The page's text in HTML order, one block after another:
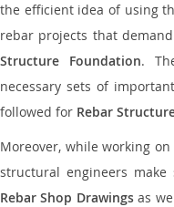
the efficient idea of using
rebar projects that demand
Structure Foundation.
necessary sets of
followed for Rebar
Moreover, while working on
structural engineers
Rebar Shop Drawingsas